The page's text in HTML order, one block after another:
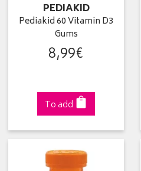
PEDIAKID
Pediakid 60 Vitamin D3
Gums
8,99€
To add